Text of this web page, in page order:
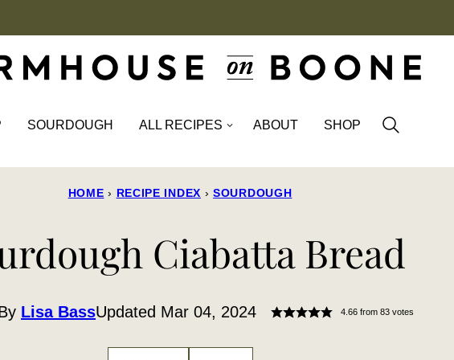
SOURDOUGH ALL RECIPES ABOUT SHOP
HOME › RECIPE INDEX › SOURDOUGH
Ciabatta Bread
Lisa BassUpdated Mar 04, 2024 4.66from 83votes